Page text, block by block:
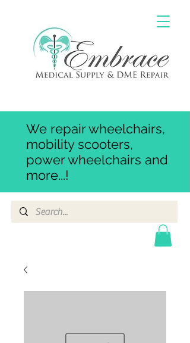
We repair wheelchairs,
mobility scooters,
power wheelchairs and
more...!